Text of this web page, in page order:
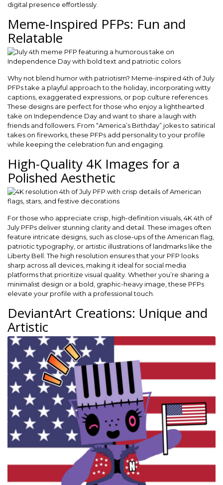
digital presence effortlessly.
Meme-Inspired PFPs: Fun and
Relatable
Why not blend humor with patriotism? Meme-inspired 4th of July
PFPs take a playful approach to the holiday, incorporating witty
captions, exaggerated expressions, or pop culture references.
These designs are perfect for those who enjoy a lighthearted
take on Independence Day and want to share a laugh with
friends and followers. From “America’s Birthday” jokes to satirical
takes on fireworks, these PFPs add personality to your profile
while keeping the celebration fun and engaging.
High-Quality 4K Images for a
Polished Aesthetic
For those who appreciate crisp, high-definition visuals, 4K 4th of
July PFPs deliver stunning clarity and detail. These images often
feature intricate designs, such as close-ups of the American flag,
patriotic typography, or artistic illustrations of landmarks like the
Liberty Bell. The high resolution ensures that your PFP looks
sharp across all devices, making it ideal for social media
platforms that prioritize visual quality. Whether you’re sharing a
minimalist design or a bold, graphic-heavy image, these PFPs
elevate your profile with a professional touch.
DeviantArt Creations: Unique and
Artistic